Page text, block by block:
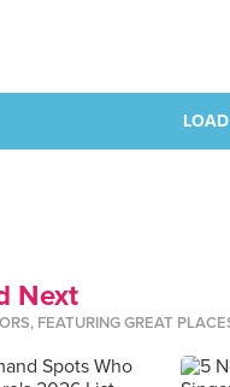
Next
FEATURING GREAT